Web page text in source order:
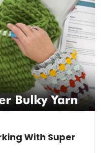
With Super